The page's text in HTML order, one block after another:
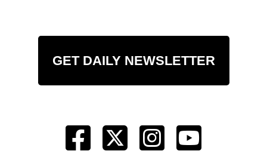
GET DAILY NEWSLETTER